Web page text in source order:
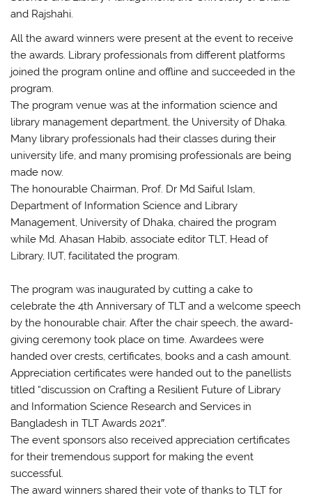
and Rajshahi.
All the award winners were present at the event to receive
the awards. Library professionals from different platforms
joined the program online and offline and succeeded in the
program.
The program venue was at the information science and
library management department, the University of Dhaka.
Many library professionals had their classes during their
university life, and many promising professionals are being
made now.
The honourable Chairman, Prof. Dr Md Saiful Islam,
Department of Information Science and Library
Management, University of Dhaka, chaired the program
while Md. Ahasan Habib, associate editor TLT, Head of
Library, IUT, facilitated the program.
The program was inaugurated by cutting a cake to
celebrate the 4th Anniversary of TLT and a welcome speech
by the honourable chair. After the chair speech, the award-
giving ceremony took place on time. Awardees were
handed over crests, certificates, books and a cash amount.
Appreciation certificates were handed out to the panellists
titled “discussion on Crafting a Resilient Future of Library
and Information Science Research and Services in
Bangladesh in TLT Awards 2021″.
The event sponsors also received appreciation certificates
for their tremendous support for making the event
successful.
The award winners shared their vote of thanks to TLT for